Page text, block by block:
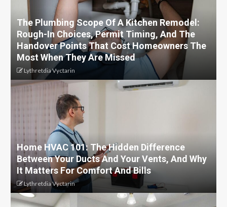
The Plumbing Scope Of A Kitchen Remodel:
Rough-In Choices, Permit Timing, And The
Handover Points That Cost Homeowners The
Most When They Are Missed
Lythretdia Vyctarin
Home HVAC 101: The Hidden Difference
Between Your Ducts And Your Vents, And Why
It Matters For Comfort And Bills
Lythretdia Vyctarin